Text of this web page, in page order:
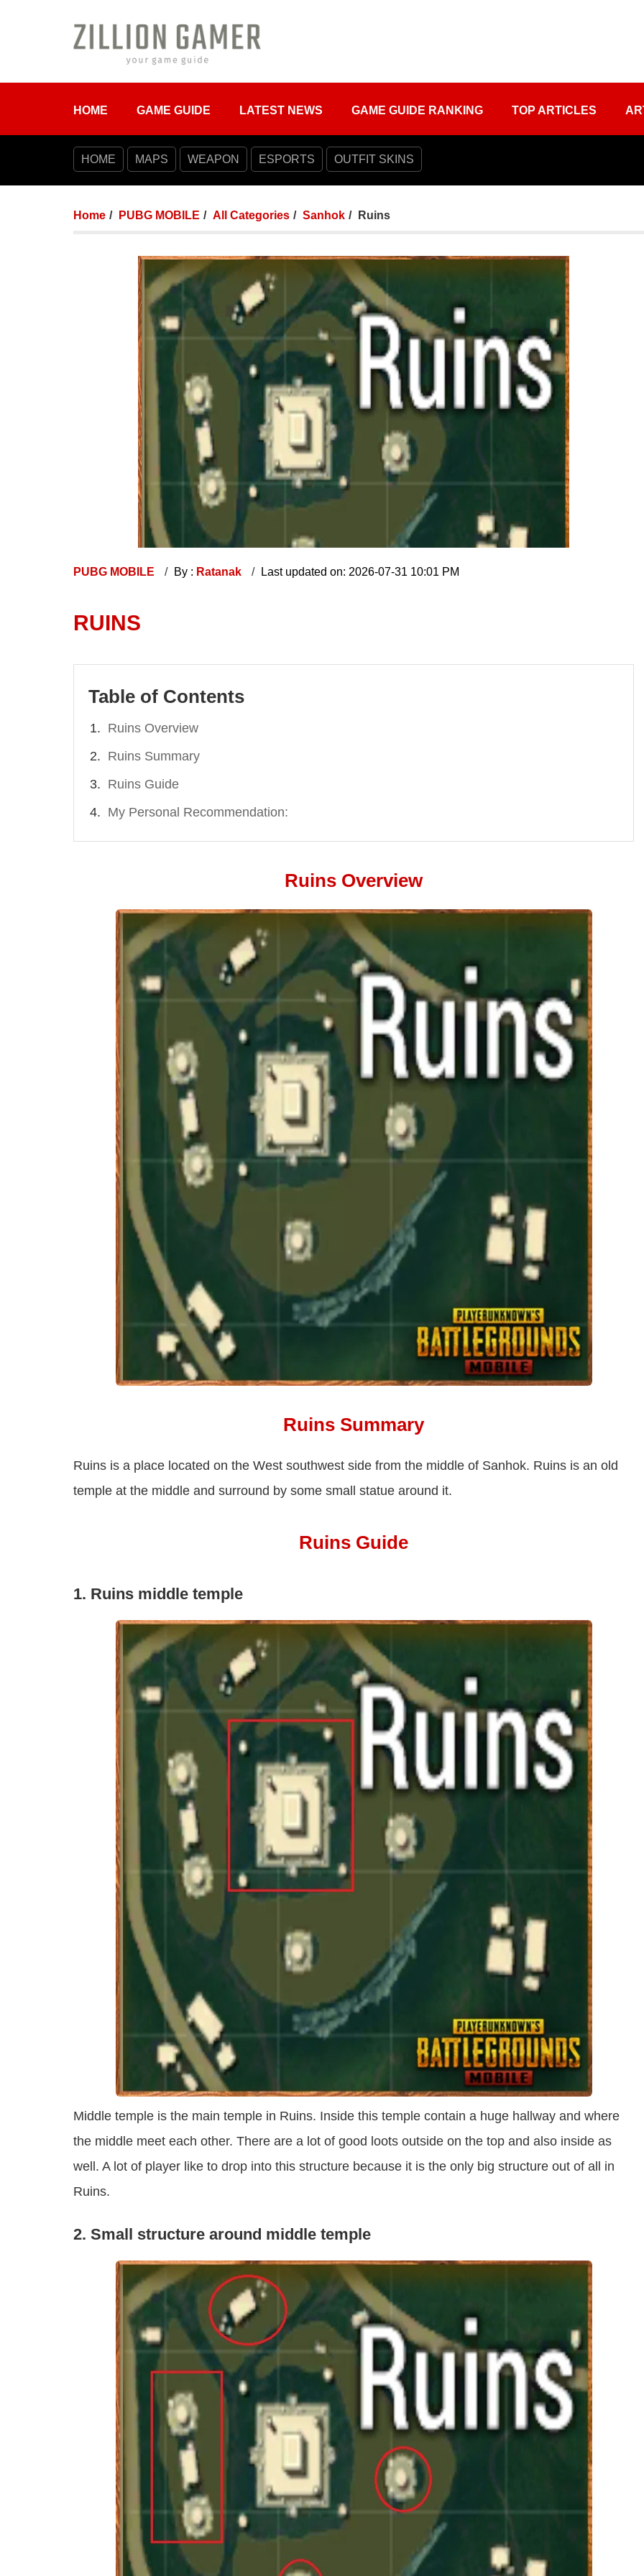
HOME GAME GUIDE LATEST NEWS GAME GUIDE RANKING TOP ARTICLES
HOME MAPS WEAPON ESPORTS OUTFIT SKINS
Home PUBG MOBILE All Categories Sanhok Ruins
PUBG MOBILE By : Ratanak Last updated on: 2026-07-31 10:01 PM
RUINS
Table of Contents
Ruins Overview
Ruins Summary
Ruins Guide
My Personal Recommendation:
Ruins Overview
Ruins Summary
Ruins is a place located on the West southwest side from the middle of Sanhok. Ruins is an old
temple at the middle and surround by some small statue around it.
Ruins Guide
1. Ruins middle temple
Middle temple is the main temple in Ruins. Inside this temple contain a huge hallway and where
the middle meet each other. There are a lot of good loots outside on the top and also inside as
well. A lot of player like to drop into this structure because it is the only big structure out of all in
Ruins.
2. Small structure around middle temple